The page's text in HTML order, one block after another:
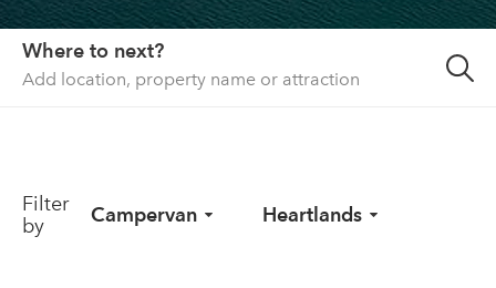
Sign in
Where to next?
Filter
by
Campervan Heartlands